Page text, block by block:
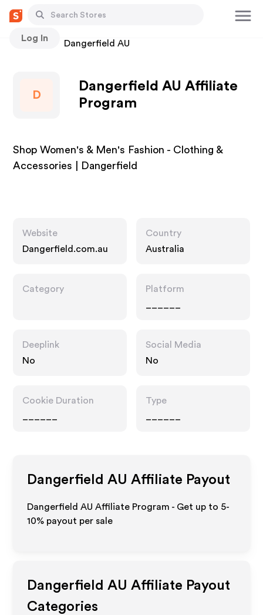
Log In
Stores Dangerfield AU
D
Dangerfield AU Affiliate
Program
Shop Women's & Men's Fashion - Clothing &
Accessories | Dangerfield
Website
Dangerfield.com.au
Country
Australia
Category
Platform
Deeplink
No
Social Media
No
Cookie Duration
Type
Dangerfield AU Affiliate Payout
Dangerfield AU Affiliate Program - Get up to 5-
10% payout per sale
Dangerfield AU Affiliate Payout
Categories